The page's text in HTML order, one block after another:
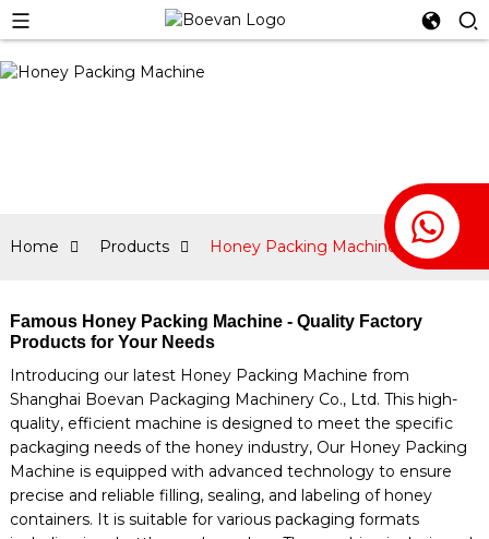
Home Products Honey Packing Machine
Famous Honey Packing Machine - Quality Factory
Products for Your Needs
Introducing our latest Honey Packing Machine from
Shanghai Boevan Packaging Machinery Co., Ltd. This high-
quality, efficient machine is designed to meet the specific
packaging needs of the honey industry, Our Honey Packing
Machine is equipped with advanced technology to ensure
precise and reliable filling, sealing, and labeling of honey
containers. It is suitable for various packaging formats